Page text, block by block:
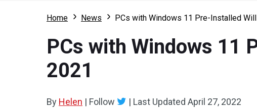
Home News PCs with Windows 11 Pre-Installed
PCs with Windows 11
2021
By Helen | Follow | Last Updated April 27, 2022